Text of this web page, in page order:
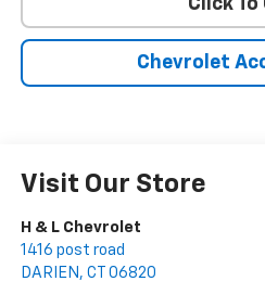
Click To
Chevrolet
Visit Our Store
H & L Chevrolet
1416 post road
DARIEN , CT 06820